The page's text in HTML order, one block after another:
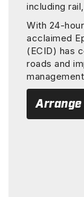
including
With 24-
acclaimed
(ECID) has
roads and